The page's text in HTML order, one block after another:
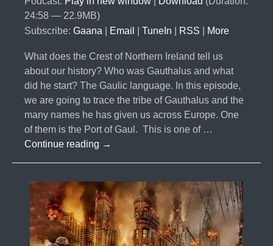
24:58 — 22.9MB)
Subscribe: Gaana Email TuneIn RSS More
What does the Crest of Northern Ireland tell us
about our history? Who was Gauthalus and what
did he start? The Gaulic language. In this episode,
we are going to trace the tribe of Gauthalus and the
many names he has given us across Europe. One
of them is the Port of Gaul. This is one of …
Continue reading #040-
Lost
Tribes
Part
6
→